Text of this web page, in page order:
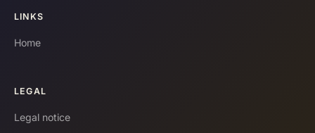
LINKS
Home
LEGAL
Legal notice